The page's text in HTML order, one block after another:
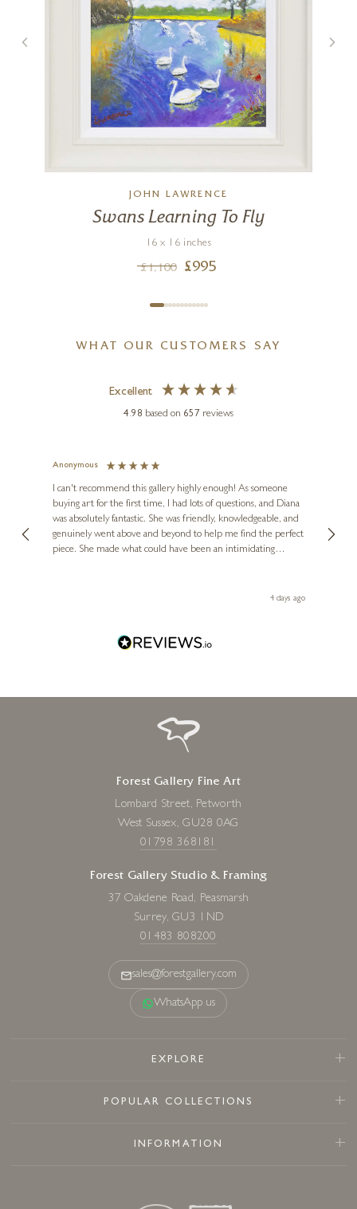
JOHN LAWRENCE
Swans Learning To Fly
16 x 16 inches
£1,100 £995
WHAT OUR CUSTOMERS SAY
Excellent
4.98 based on 657 reviews
Anonymous
I can't recommend this gallery highly enough! As someone
buying art for the first time, I had lots of questions, and Diana
was absolutely fantastic. She was friendly, knowledgeable, and
genuinely went above and beyond to help me find the perfect
piece. She made what could have been an intimidating
Diana, for making my first art purchase such a memorable4 days ago
Forest Gallery Fine Art
Lombard Street, Petworth
West Sussex, GU28 0AG
01798 368181
Forest Gallery Studio & Framing
37 Oakdene Road, Peasmarsh
Surrey, GU3 1ND
01483 808200
sales@forestgallery.com
WhatsApp us
EXPLORE
POPULAR COLLECTIONS
INFORMATION